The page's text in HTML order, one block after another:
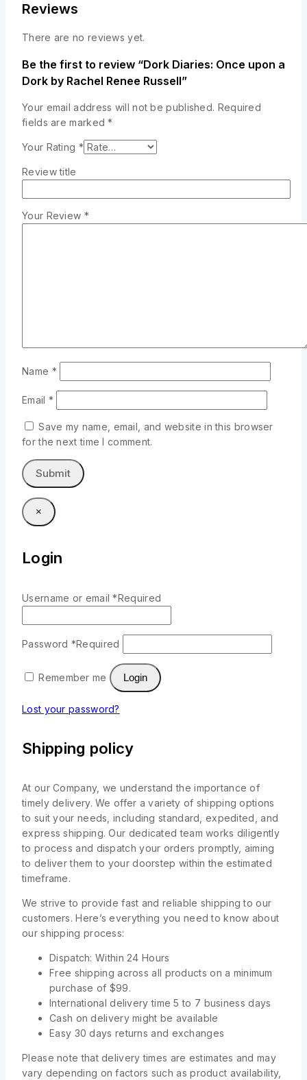
Reviews
There are no reviews yet.
Be the first to review “Dork Diaries: Once upon a
Dork by Rachel Renee Russell”
Your email address will not be published. Required
fields are marked*
Your Rating *
Review title
Your Review *
Name *
Email *
Save my name, email, and website in this browser
for the next time I comment.
×
Login
Username or email*Required
Password *Required
Remember me Login
Lost your password?
Shipping policy
At our Company, we understand the importance of
timely delivery. We offer a variety of shipping options
to suit your needs, including standard, expedited, and
express shipping. Our dedicated team works diligently
to process and dispatch your orders promptly, aiming
to deliver them to your doorstep within the estimated
timeframe.
We strive to provide fast and reliable shipping to our
customers. Here’s everything you need to know about
our shipping process:
Dispatch: Within 24 Hours
Free shipping across all products on a minimum
purchase of $99.
International delivery time 5 to 7 business days
Cash on delivery might be available
Easy 30 days returns and exchanges
Please note that delivery times are estimates and may
vary depending on factors such as product availability,